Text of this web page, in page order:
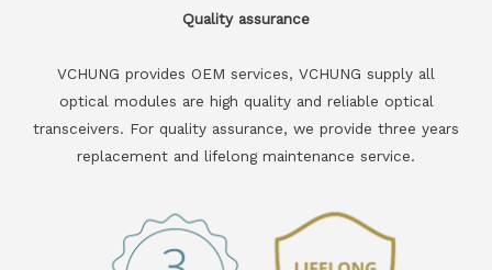
Quality assurance
VCHUNG provides OEM services, VCHUNG supply all
optical modules are high quality and reliable optical
transceivers. For quality assurance, we provide three years
replacement and lifelong maintenance service.